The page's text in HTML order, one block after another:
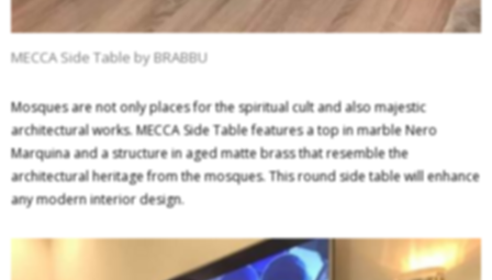
MECCA Side Table by BRABBU
Mosques are not only places for the spiritual cult and also majestic
architectural works. MECCA Side Table features a top in marble Nero
Marquina and a structure in aged matte brass that resemble the
architectural heritage from the mosques. This round side table will enhance
any modern interior design.